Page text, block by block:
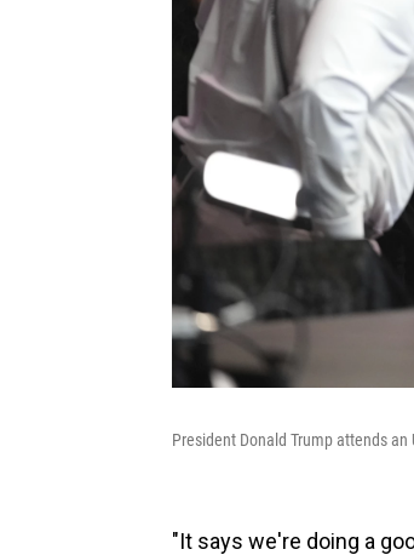
President Donald Trump attends
"It says we're doing a